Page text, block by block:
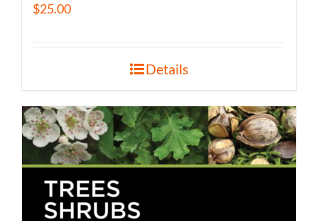
$25.00
Details